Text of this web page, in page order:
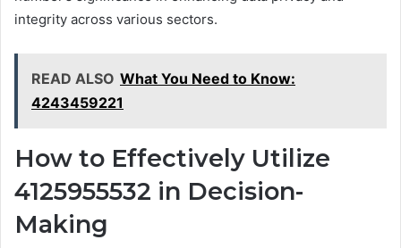
integrity across various sectors.
READ ALSO What You Need to Know:
4243459221
How to Effectively Utilize
4125955532 in Decision-
Making